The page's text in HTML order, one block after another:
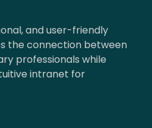
and user-friendly
the connection between
professionals while
intranet for